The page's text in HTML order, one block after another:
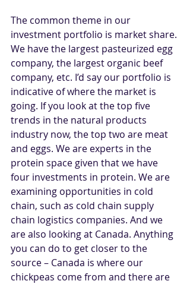
The common theme in our
investment portfolio is market share.
We have the largest pasteurized egg
company, the largest organic beef
company, etc. I’d say our portfolio is
indicative of where the market is
going. If you look at the top five
trends in the natural products
industry now, the top two are meat
and eggs. We are experts in the
protein space given that we have
four investments in protein. We are
examining opportunities in cold
chain, such as cold chain supply
chain logistics companies. And we
are also looking at Canada. Anything
you can do to get closer to the
source – Canada is where our
chickpeas come from and there are